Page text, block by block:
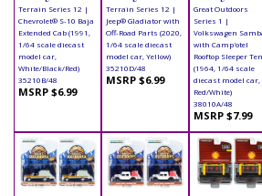
Terrain Series 12 |
Chevrolet® S-10 Baja
Extended Cab (1991,
1/64 scale diecast
model car,
White/Black/Red)
35210B/48
MSRP $6.99
Terrain Series 12 |
Jeep® Gladiator with
Off-Road Parts (2020,
1/64 scale diecast
model car, Yellow)
35210D/48
MSRP $6.99
Great Outdoors
Series 1 |
Volkswagen
with Camp'otel
Rooftop Sleeper
(1964, 1/64 scale
diecast model car,
Red/White)
38010A/48
MSRP $7.99